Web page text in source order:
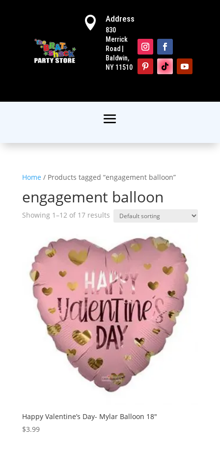
 Address
830
Merrick
Road |
Baldwin,
NY 11510
Home / Products tagged “engagement balloon”
engagement balloon
Showing 1–12 of 17 results
Happy Valentine’s Day- Mylar Balloon 18″
$3.99